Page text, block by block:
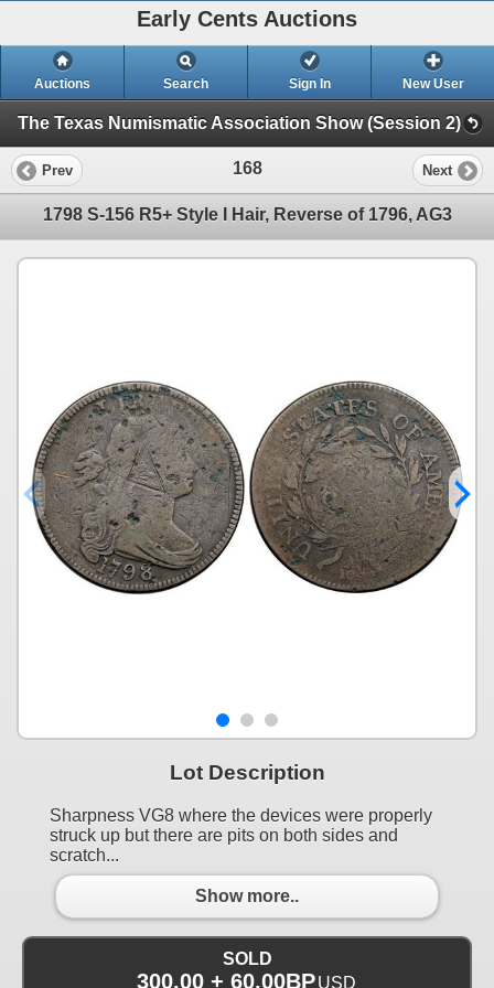
Early Cents Auctions
Auctions Search Sign In New User
The Texas Numismatic Association Show (Session 2)
Prev 168 Next
1798 S-156 R5+ Style I Hair, Reverse of 1796, AG3
Lot Description
Sharpness VG8 where the devices were properly
struck up but there are pits on both sides and
scratch...
Show more..
SOLD
300.00 + 60.00BP USD